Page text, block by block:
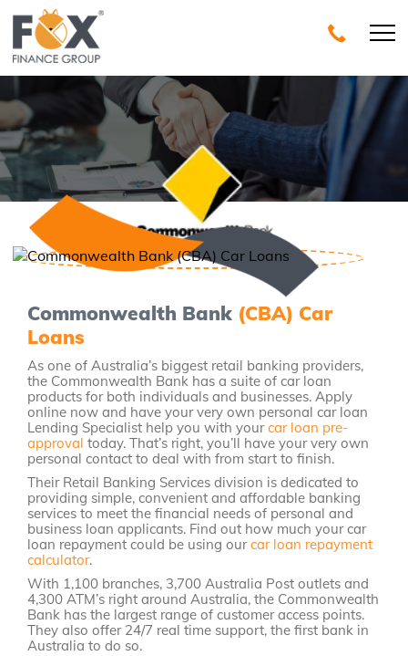
Commonwealth Bank (CBA) Car
Loans
As one of Australia’s biggest retail banking providers,
the Commonwealth Bank has a suite of car loan
products for both individuals and businesses. Apply
online now and have your very own personal car loan
Lending Specialist help you with yourcar loan pre-
approval today. That’s right, you’ll have your very own
personal contact to deal with from start to finish.
Their Retail Banking Services division is dedicated to
providing simple, convenient and affordable banking
services to meet the financial needs of personal and
business loan applicants. Find out how much your car
loan repayment could be using ourcar loan repayment
calculator.
With 1,100 branches, 3,700 Australia Post outlets and
4,300 ATM’s right around Australia, the Commonwealth
Bank has the largest range of customer access points.
They also offer 24/7 real time support, the first bank in
Australia to do so.